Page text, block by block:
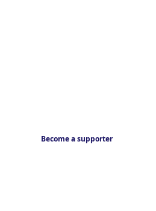
Become a supporter